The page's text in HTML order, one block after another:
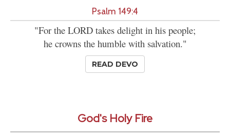
Psalm 149:4
"For the LORD takes delight in his people;
he crowns the humble with salvation."
READ DEVO
God's Holy Fire